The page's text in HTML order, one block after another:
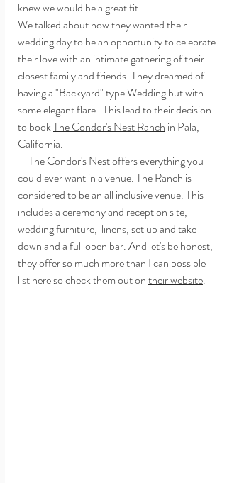
knew we would be a great fit.
We talked about how they wanted their
wedding day to be an opportunity to celebrate
their love with an intimate gathering of their
closest family and friends. They dreamed of
having a "Backyard" type Wedding but with
some elegant flare . This lead to their decision
to book The Condor's Nest Ranch in Pala,
California.
could ever want in a venue. The Ranch is
considered to be an all inclusive venue. This
includes a ceremony and reception site,
wedding furniture,  linens, set up and take
down and a full open bar. And let's be honest,
they offer so much more than I can possible
list here so check them out on their website.